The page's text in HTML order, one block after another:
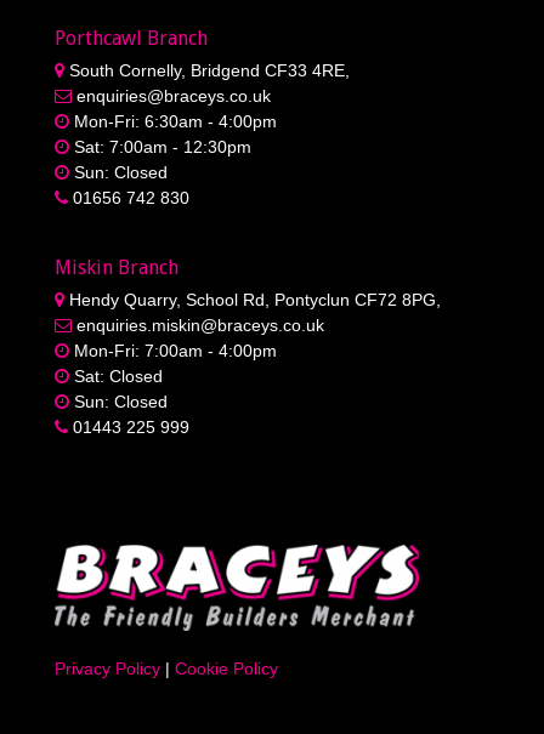
Porthcawl Branch
South Cornelly, Bridgend CF33 4RE,
enquiries@braceys.co.uk
Mon-Fri: 6:30am - 4:00pm
Sat: 7:00am - 12:30pm
Sun: Closed
01656 742 830
Miskin Branch
Hendy Quarry, School Rd, Pontyclun CF72 8PG,
enquiries.miskin@braceys.co.uk
Mon-Fri: 7:00am - 4:00pm
Sat: Closed
Sun: Closed
01443 225 999
Privacy Policy| Cookie Policy